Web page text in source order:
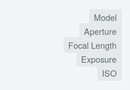
Model
Aperture
Focal Length
Exposure
ISO